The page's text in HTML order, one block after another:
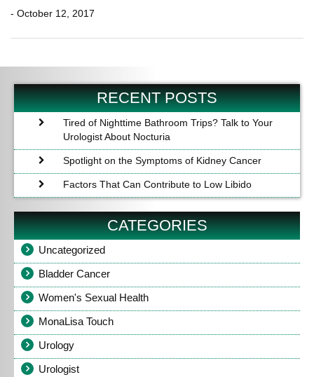
- October 12, 2017
Previous
Post
RECENT POSTS
Tired of Nighttime Bathroom Trips? Talk to Your
Urologist About Nocturia
Spotlight on the Symptoms of Kidney Cancer
Factors That Can Contribute to Low Libido
CATEGORIES
Uncategorized
Bladder Cancer
Women's Sexual Health
MonaLisa Touch
Urology
Urologist